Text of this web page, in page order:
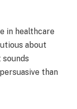
in healthcare
about
than